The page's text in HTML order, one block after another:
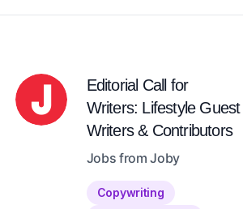
Editorial Call for
Writers: Lifestyle Guest
Writers & Contributors
Jobs from Joby
Copywriting